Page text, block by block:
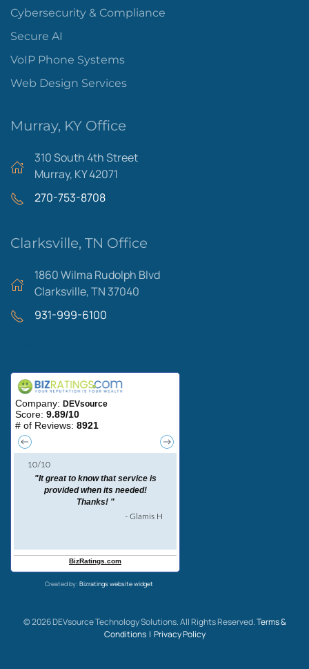
Cybersecurity & Compliance
Secure AI
VoIP Phone Systems
Web Design Services
Murray, KY Office
310 South 4th Street
Murray, KY 42071
270-753-8708
Clarksville, TN Office
1860 Wilma Rudolph Blvd
Clarksville, TN 37040
931-999-6100
Created by: Bizratings website widget
©2026DEVsource Technology Solutions. All Rights Reserved.Terms &
Conditions | Privacy Policy